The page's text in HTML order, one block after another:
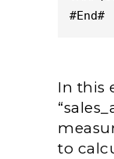
#End#
In this
to